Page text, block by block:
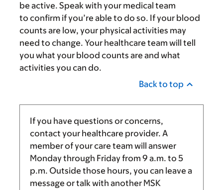
be active. Speak with your medical team
to confirm if you’re able to do so. If your blood
counts are low, your physical activities may
need to change. Your healthcare team will tell
you what your blood counts are and what
activities you can do.
Back to top
If you have questions or concerns,
contact your healthcare provider. A
member of your care team will answer
Monday through Friday from 9 a.m. to 5
p.m. Outside those hours, you can leave a
message or talk with another MSK